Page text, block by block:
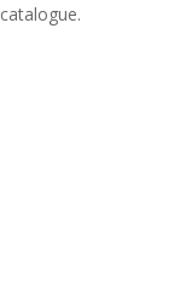
catalogue.